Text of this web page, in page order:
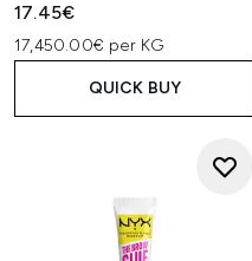
17.45€
17,450.00€ per KG
QUICK BUY